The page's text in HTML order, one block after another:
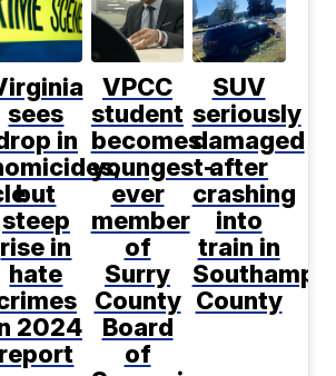
sees
in
but
steep
rise in
hate
2024
report
VPCC
student
becomes
youngest-
ever
member
of
Surry
County
Board
of
SUV
seriously
damaged
after
crashing
into
train in
County